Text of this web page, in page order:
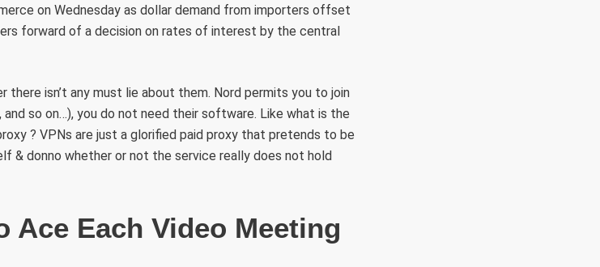
on Wednesday as dollar demand from importers offset
forward of a decision on rates of interest by the central
there isn’t any must lie about them. Nord permits you to join
and so on…), you do not need their software. Like what is the
? VPNs are just a glorified paid proxy that pretends to be
& donno whether or not the service really does not hold
Ace Each Video Meeting